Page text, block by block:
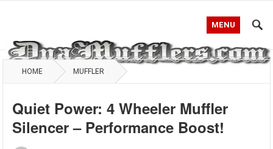
MENU
HOME MUFFLER
Quiet Power: 4 Wheeler Muffler
Silencer – Performance Boost!